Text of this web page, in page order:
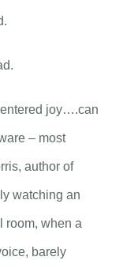
joy….can
– most
author of
watching an
room, when a
barely